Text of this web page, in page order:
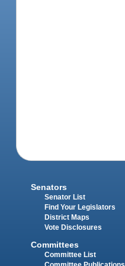
Senators
Senator List
Find Your Legislators
District Maps
Vote Disclosures
Committees
Committee List